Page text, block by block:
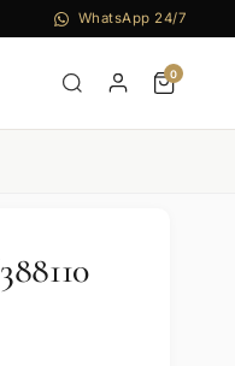
WhatsApp 24/7
0